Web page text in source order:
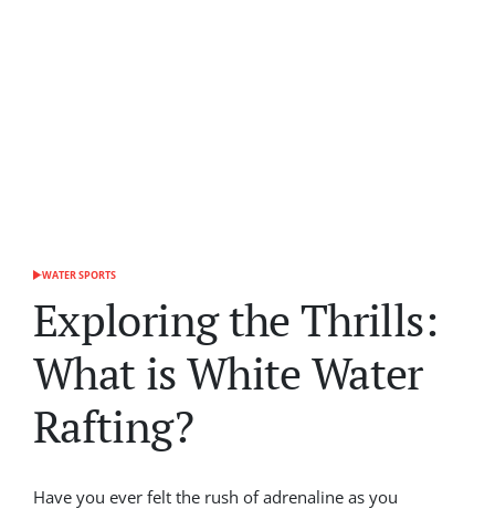
POSTED
WATER SPORTS
Exploring the Thrills:
What is White Water
Rafting?
Have you ever felt the rush of adrenaline as you